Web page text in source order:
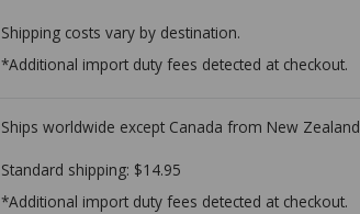
Shipping costs vary by destination.
*Additional import duty fees detected at checkout.
Ships worldwide except Canada from New Zealand
Standard shipping: $14.95
*Additional import duty fees detected at checkout.